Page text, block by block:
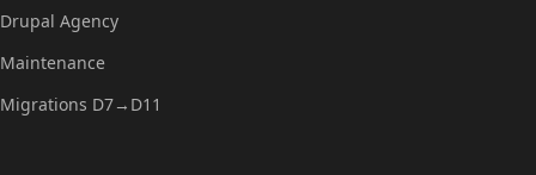
Drupal Agency
Maintenance
Migrations D7→D11